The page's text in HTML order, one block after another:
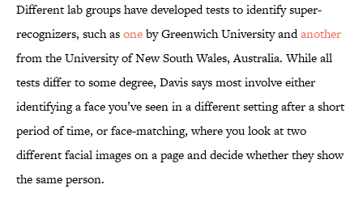
Different lab groups have developed tests to identify super-
recognizers, such asoneby Greenwich University andanother
from the University of New South Wales, Australia. While all
tests differ to some degree, Davis says most involve either
identifying a face you’ve seen in a different setting after a short
period of time, or face-matching, where you look at two
different facial images on a page and decide whether they show
the same person.